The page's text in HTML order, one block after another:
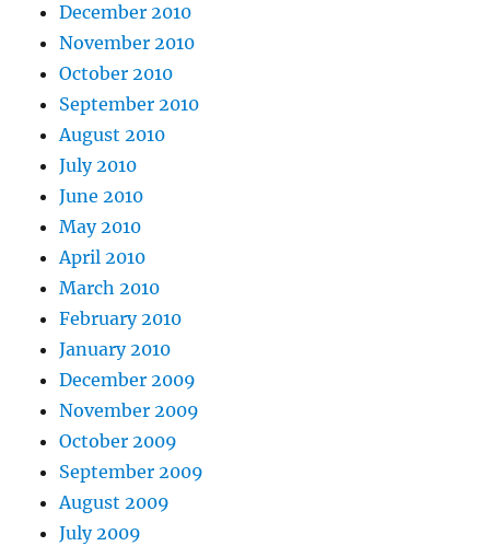
December 2010
November 2010
October 2010
September 2010
August 2010
July 2010
June 2010
May 2010
April 2010
March 2010
February 2010
January 2010
December 2009
November 2009
October 2009
September 2009
August 2009
July 2009